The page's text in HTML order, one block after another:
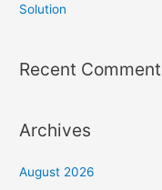
Solution
Recent
Archives
August 2026